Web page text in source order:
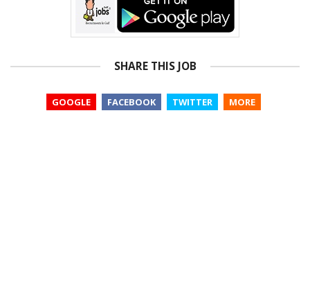
SHARE THIS JOB
GOOGLE FACEBOOK TWITTER MORE